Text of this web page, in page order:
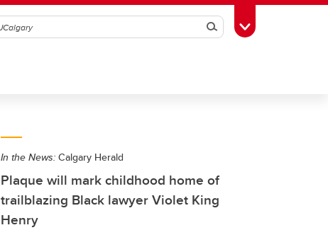
SearchToggle Toolbox
In the News: Calgary Herald
Plaque will mark childhood home of
trailblazing Black lawyer Violet King
Henry